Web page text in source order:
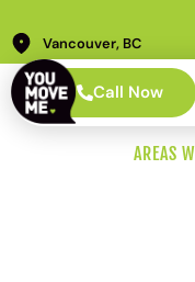
Vancouver, BC
Call Now
AREAS